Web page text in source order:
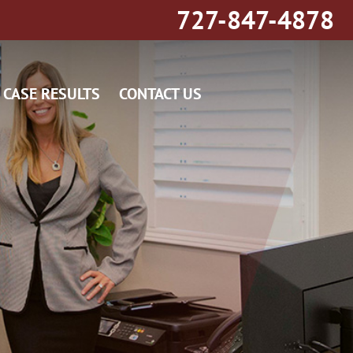
727-847-4878
CASE RESULTS CONTACT US